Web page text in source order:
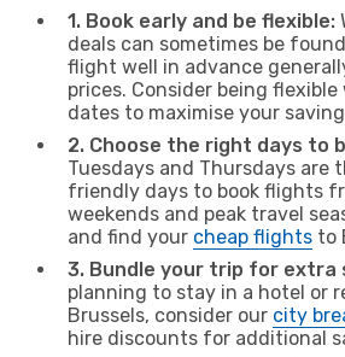
1. Book early and be flexible:
deals can sometimes be
flight well in advance
prices. Consider being
dates to maximise your
2. Choose the right days to
Tuesdays and Thursdays are
friendly days to book flights
weekends and peak travel
and find your cheap flights to
3. Bundle your trip for extra
planning to stay in a hotel or
Brussels, consider our city
hire discounts for additional